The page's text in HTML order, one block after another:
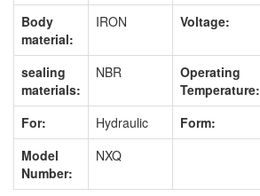
Body
material:
IRON Voltage:
sealing
materials:
NBR
Operating
Temperature:
For: Hydraulic Form:
Model
Number:
NXQ